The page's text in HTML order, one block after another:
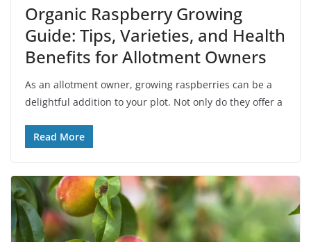
Organic Raspberry Growing
Guide: Tips, Varieties, and Health
Benefits for Allotment Owners
As an allotment owner, growing raspberries can be a
delightful addition to your plot. Not only do they offer a
Read More